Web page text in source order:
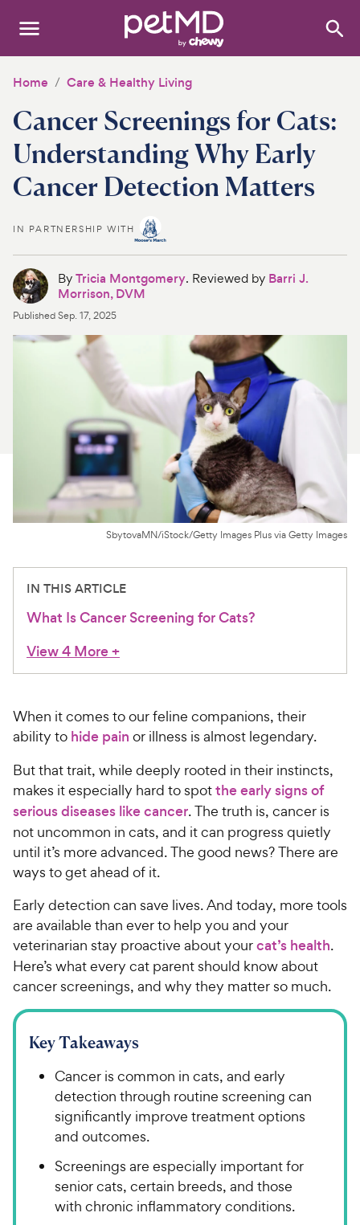
Search:
Dogs
Cats
Other Pets
Medications
Discover
Product Reviews
Health Tools
About Us
For Vet Teams
Chat free with Chewy’s vet team
Home Care & Healthy Living
Cancer Screenings for Cats:
Understanding Why Early
Cancer Detection Matters
IN PARTNERSHIP WITH
ByTricia Montgomery. Reviewed by Barri J.
Morrison, DVM
PublishedSep. 17, 2025
SbytovaMN/iStock/Getty Images Plus via Getty Images
IN THIS ARTICLE
What Is Cancer Screening for Cats?
View 4 More+
When it comes to our feline companions, their
ability to hide pain or illness is almost legendary.
But that trait, while deeply rooted in their instincts,
makes it especially hard to spotthe early signs of
serious diseases like cancer. The truth is, cancer is
not uncommon in cats, and it can progress quietly
until it’s more advanced. The good news? There are
ways to get ahead of it.
Early detection can save lives. And today, more tools
are available than ever to help you and your
veterinarian stay proactive about yourcat’s health.
Here’s what every cat parent should know about
cancer screenings, and why they matter so much.
Key Takeaways
Cancer is common in cats, and early
detection through routine screening can
significantly improve treatment options
and outcomes.
Screenings are especially important for
senior cats, certain breeds, and those
with chronic inflammatory conditions.